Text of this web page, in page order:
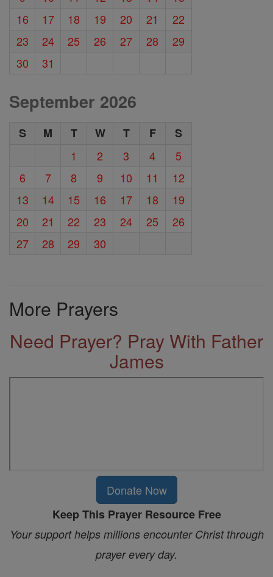
16
17 18 19 20 21
22
23
24 25 26 27 28
29
30
31
September 2026
S M T W T F
S
1
2 3 4
5
6
7 8 9 10 11
12
13
14 15 16 17 18
19
20
21 22 23 24 25
26
27
28 29 30
More Prayers
Need Prayer? Pray With Father
James
Donate Now
Keep This Prayer Resource Free
Your support helps millions encounter Christ through
prayer every day.